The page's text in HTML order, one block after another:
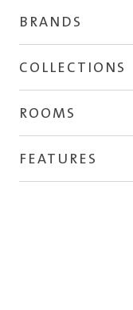
BRANDS
COLLECTIONS
ROOMS
FEATURES